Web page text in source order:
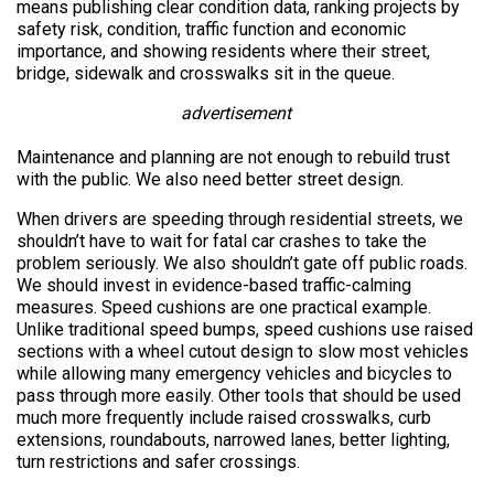
means publishing clear condition data, ranking projects by
safety risk, condition, traffic function and economic
importance, and showing residents where their street,
bridge, sidewalk and crosswalks sit in the queue.
advertisement
Maintenance and planning are not enough to rebuild trust
with the public. We also need better street design.
When drivers are speeding through residential streets, we
shouldn’t have to wait for fatal car crashes to take the
problem seriously. We also shouldn’t gate off public roads.
We should invest in evidence-based traffic-calming
measures. Speed cushions are one practical example.
Unlike traditional speed bumps, speed cushions use raised
sections with a wheel cutout design to slow most vehicles
while allowing many emergency vehicles and bicycles to
pass through more easily. Other tools that should be used
much more frequently include raised crosswalks, curb
extensions, roundabouts, narrowed lanes, better lighting,
turn restrictions and safer crossings.